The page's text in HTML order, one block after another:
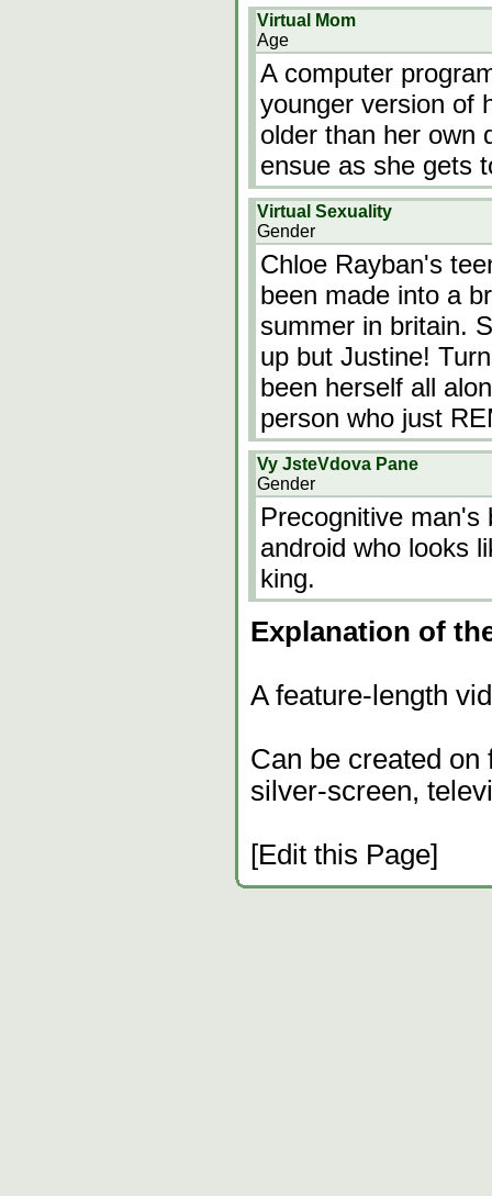
Virtual Mom
Age
A computer
younger version of
older than her own
ensue as she gets
Virtual Sexuality
Gender
Chloe Rayban's
been made into a
summer in britain.
up but Justine!
been herself all
person who just
Vy JsteVdova Pane
Gender
Precognitive man's
android who looks
king.
Explanation of
A feature-length
Can be created
silver-screen,
[Edit this Page]